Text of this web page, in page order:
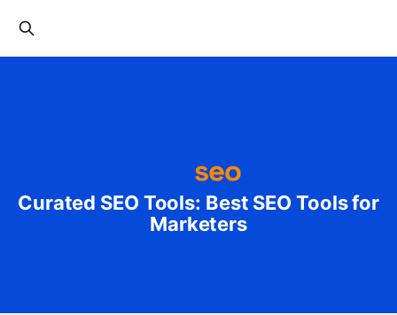
Curated SEO Tools: Best SEO Tools for
Marketers